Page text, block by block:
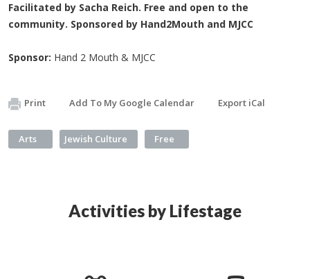
Facilitated by Sacha Reich. Free and open to the
community. Sponsored by Hand2Mouth and MJCC
Sponsor: Hand 2 Mouth & MJCC
Print Add To My Google Calendar Export iCal
Arts Jewish Culture Free
Activities by Lifestage